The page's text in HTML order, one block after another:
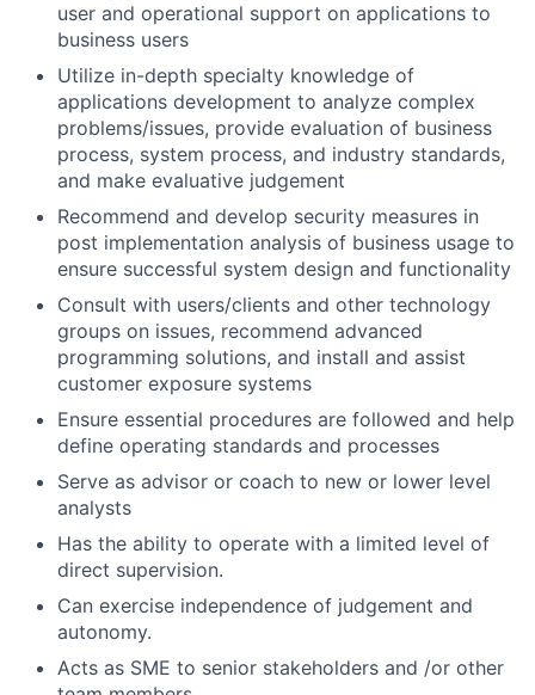
user and operational support on applications to
business users
Utilize in-depth specialty knowledge of
applications development to analyze complex
problems/issues, provide evaluation of business
process, system process, and industry standards,
and make evaluative judgement
Recommend and develop security measures in
post implementation analysis of business usage to
ensure successful system design and functionality
Consult with users/clients and other technology
groups on issues, recommend advanced
programming solutions, and install and assist
customer exposure systems
Ensure essential procedures are followed and help
define operating standards and processes
Serve as advisor or coach to new or lower level
analysts
Has the ability to operate with a limited level of
direct supervision.
Can exercise independence of judgement and
autonomy.
Acts as SME to senior stakeholders and /or other